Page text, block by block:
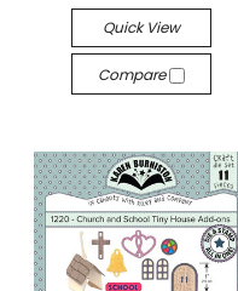
Quick View
Compare